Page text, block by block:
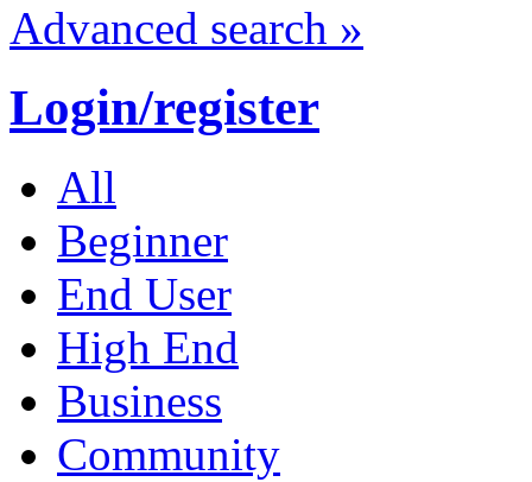
Advanced search »
Login/register
All
Beginner
End User
High End
Business
Community